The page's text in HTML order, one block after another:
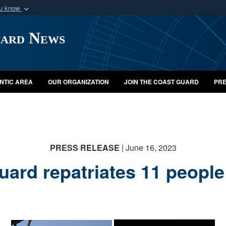
know
organization
Secure .mil
A lock ( orhttps://
Share sensitive
News
AREA OUR ORGANIZATION JOIN THE COAST GUARD
PRESS RELEASE | June 16, 2023
repatriates 11